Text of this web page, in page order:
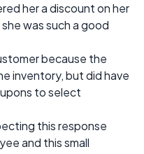
her a discount on her
was such a good
because the
inventory, but did have
to select
this response
and this small